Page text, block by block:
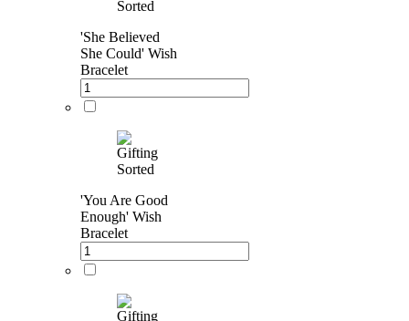
'She Believed
She Could' Wish
Bracelet
'You Are Good
Enough' Wish
Bracelet